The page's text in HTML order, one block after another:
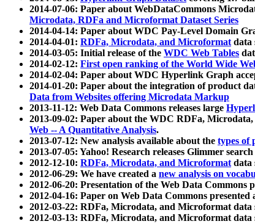
2014-07-06: Paper about WebDataCommons
Microdata, RDFa and Microformat Dataset Series
2014-04-14: Paper about WDC Pay-Level Domain
2014-04-01: RDFa, Microdata, and Microformatdata
2014-03-05: Initial release of the WDC Web Tables
2014-02-12: First open ranking of the World Wide
2014-02-04: Paper about WDC Hyperlink Graph
2014-01-20: Paper about the integration of product
Data from Websites offering Microdata Markup
2013-11-12: Web Data Commons releases large
2013-09-02: Paper about the WDC RDFa,
Web -- A Quantitative Analysis.
2013-07-12: New analysis available about the types of
2013-07-05: Yahoo! Research releases Glimmer
2012-12-10: RDFa, Microdata, and Microformatdata
2012-06-29: We have created a new analysis on
2012-06-20: Presentation of the Web Data
2012-04-16: Paper on Web Data Commons
2012-03-22: RDFa, Microdata, and Microformat
2012-03-13: RDFa, Microdata, and Microformat